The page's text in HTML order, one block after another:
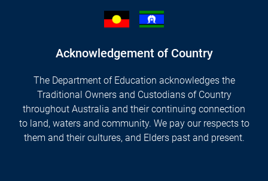
Acknowledgement of Country
The Department of Education acknowledges the
Traditional Owners and Custodians of Country
throughout Australia and their continuing connection
to land, waters and community. We pay our respects to
them and their cultures, and Elders past and present.